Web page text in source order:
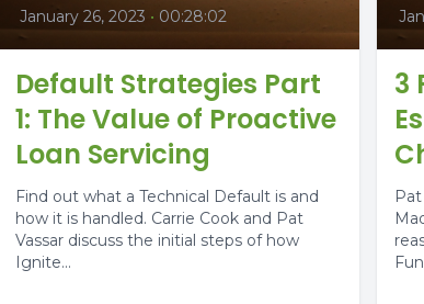
January 26, 2023 • 00:28:02
Default Strategies Part
1: The Value of Proactive
Loan Servicing
Find out what a Technical Default is and
how it is handled. Carrie Cook and Pat
Vassar discuss the initial steps of how
Ignite...
3
Funding.